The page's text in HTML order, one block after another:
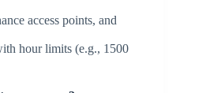
access points, and
hour limits (e.g., 1500